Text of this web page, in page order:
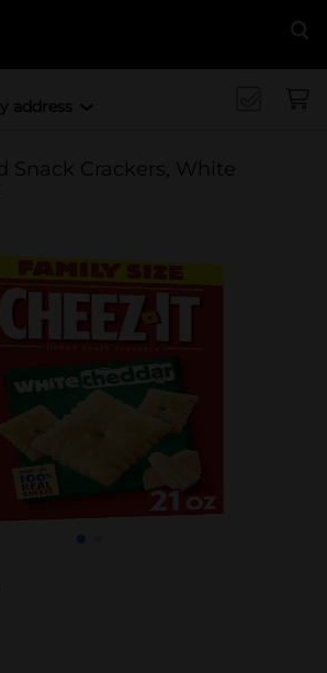
address
Snack Crackers, White